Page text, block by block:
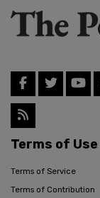
Terms of Use
Terms of Service
Terms of Contribution